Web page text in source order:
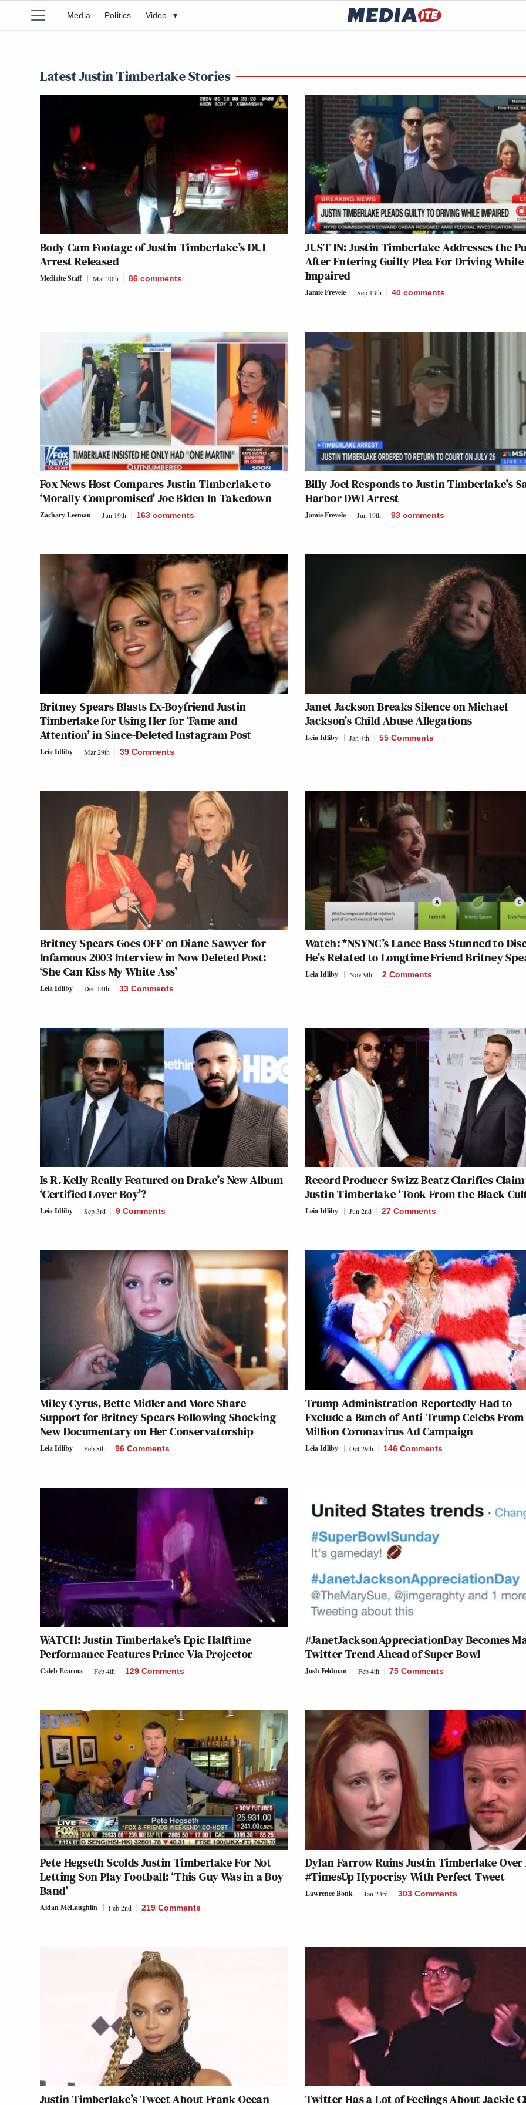
Media Politics Video ▾
Latest Justin Timberlake Stories
Body Cam Footage of Justin Timberlake’s DUI
Arrest Released
Mediaite Staff Mar 20th 86 comments
JUST IN: Justin Timberlake Addresses the
After Entering Guilty Plea For Driving While
Impaired
Jamie Frevele Sep 13th 40 comments
Fox News Host Compares Justin Timberlake to
‘Morally Compromised’ Joe Biden In Takedown
Zachary Leeman Jun 19th 163 comments
Billy Joel Responds to Justin Timberlake’s
Harbor DWI Arrest
Jamie Frevele Jun 19th 93 comments
Britney Spears Blasts Ex-Boyfriend Justin
Timberlake for Using Her for ‘Fame and
Attention’ in Since-Deleted Instagram Post
Leia Idliby Mar 29th 39 Comments
Janet Jackson Breaks Silence on Michael
Jackson’s Child Abuse Allegations
Leia Idliby Jan 4th 55 Comments
Britney Spears Goes OFF on Diane Sawyer for
Infamous 2003 Interview in Now Deleted Post:
‘She Can Kiss My White Ass’
Leia Idliby Dec 14th 33 Comments
Watch: *NSYNC’s Lance Bass Stunned to
He’s Related to Longtime Friend Britney
Leia Idliby Nov 9th 2 Comments
Is R. Kelly Really Featured on Drake’s New Album
‘Certified Lover Boy’?
Leia Idliby Sep 3rd 9 Comments
Record Producer Swizz Beatz Clarifies
Justin Timberlake ‘Took From the Black
Leia Idliby Jun 2nd 27 Comments
Miley Cyrus, Bette Midler and More Share
Support for Britney Spears Following Shocking
New Documentary on Her Conservatorship
Leia Idliby Feb 8th 96 Comments
Trump Administration Reportedly Had to
Exclude a Bunch of Anti-Trump Celebs
Million Coronavirus Ad Campaign
Leia Idliby Oct 29th 146 Comments
WATCH: Justin Timberlake’s Epic Halftime
Performance Features Prince Via Projector
Caleb Ecarma Feb 4th 129 Comments
#JanetJacksonAppreciationDay Becomes
Twitter Trend Ahead of Super Bowl
Josh Feldman Feb 4th 75 Comments
Pete Hegseth Scolds Justin Timberlake For Not
Letting Son Play Football: ‘This Guy Was in a Boy
Band’
Aidan McLaughlin Feb 2nd 219 Comments
Dylan Farrow Ruins Justin Timberlake Over
#TimesUp Hypocrisy With Perfect Tweet
Lawrence Bonk Jan 23rd 303 Comments
Justin Timberlake’s Tweet About Frank Ocean
Twitter Has a Lot of Feelings About Jackie